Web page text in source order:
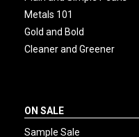
Metals 101
Gold and Bold
Cleaner and Greener
ON SALE
Sample Sale